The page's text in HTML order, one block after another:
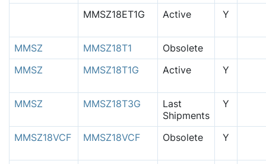
MMSZ18ET1G Active Y
MMSZ MMSZ18T1
Obsolete
MMSZ
MMSZ18T1G Active Y
MMSZ MMSZ18T3G
Last
Shipments
Y
MMSZ18VCF MMSZ18VCF Obsolete Y